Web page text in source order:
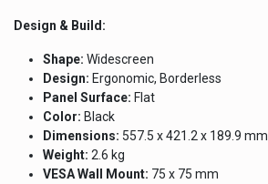
Design & Build:
Shape: Widescreen
Design: Ergonomic, Borderless
Panel Surface: Flat
Color: Black
Dimensions: 557.5 x 421.2 x 189.9 mm
Weight: 2.6 kg
VESA Wall Mount: 75 x 75 mm